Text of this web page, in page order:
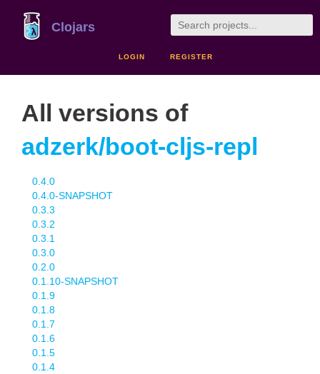
Clojars
LOGIN REGISTER
All versions of
adzerk/boot-cljs-repl
0.4.0
0.4.0-SNAPSHOT
0.3.3
0.3.2
0.3.1
0.3.0
0.2.0
0.1.10-SNAPSHOT
0.1.9
0.1.8
0.1.7
0.1.6
0.1.5
0.1.4